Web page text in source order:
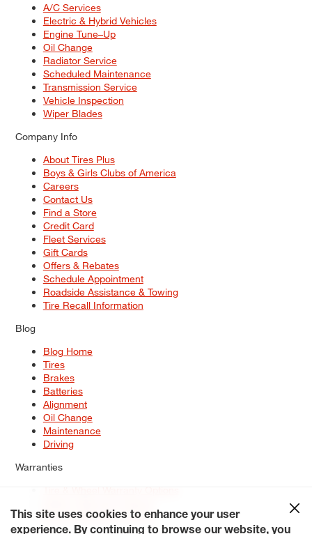
A/C Services
Electric & Hybrid Vehicles
Engine Tune–Up
Oil Change
Radiator Service
Scheduled Maintenance
Transmission Service
Vehicle Inspection
Wiper Blades
Company Info
About Tires Plus
Boys & Girls Clubs of America
Careers
Contact Us
Find a Store
Credit Card
Fleet Services
Gift Cards
Offers & Rebates
Schedule Appointment
Roadside Assistance & Towing
Tire Recall Information
Blog
Blog Home
Tires
Brakes
Batteries
Alignment
Oil Change
Maintenance
Driving
Warranties
Service Warranty Options
This site uses cookies to enhance your user
experience. By continuing to browse our website, you